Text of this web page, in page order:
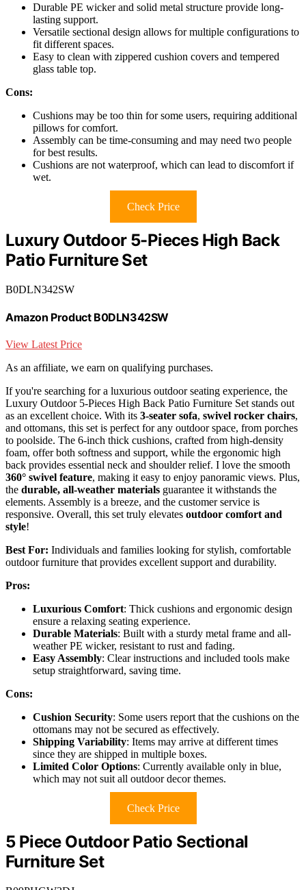
Durable PE wicker and solid metal structure provide long-
lasting support.
Versatile sectional design allows for multiple configurations to
fit different spaces.
Easy to clean with zippered cushion covers and tempered
glass table top.
Cons:
Cushions may be too thin for some users, requiring additional
pillows for comfort.
Assembly can be time-consuming and may need two people
for best results.
Cushions are not waterproof, which can lead to discomfort if
wet.
Check Price
Luxury Outdoor 5-Pieces High Back
Patio Furniture Set
B0DLN342SW
Amazon Product B0DLN342SW
View Latest Price
As an affiliate, we earn on qualifying purchases.
If you're searching for a luxurious outdoor seating experience, the
Luxury Outdoor 5-Pieces High Back Patio Furniture Set stands out
as an excellent choice. With its 3-seater sofa, swivel rocker chairs,
and ottomans, this set is perfect for any outdoor space, from porches
to poolside. The 6-inch thick cushions, crafted from high-density
foam, offer both softness and support, while the ergonomic high
back provides essential neck and shoulder relief. I love the smooth
360° swivel feature, making it easy to enjoy panoramic views. Plus,
the durable, all-weather materials guarantee it withstands the
elements. Assembly is a breeze, and the customer service is
responsive. Overall, this set truly elevates outdoor comfort and
style!
Best For: Individuals and families looking for stylish, comfortable
outdoor furniture that provides excellent support and durability.
Pros:
Luxurious Comfort: Thick cushions and ergonomic design
ensure a relaxing seating experience.
Durable Materials: Built with a sturdy metal frame and all-
weather PE wicker, resistant to rust and fading.
Easy Assembly: Clear instructions and included tools make
setup straightforward, saving time.
Cons:
Cushion Security: Some users report that the cushions on the
ottomans may not be secured as effectively.
Shipping Variability: Items may arrive at different times
since they are shipped in multiple boxes.
Limited Color Options: Currently available only in blue,
which may not suit all outdoor decor themes.
Check Price
5 Piece Outdoor Patio Sectional
Furniture Set